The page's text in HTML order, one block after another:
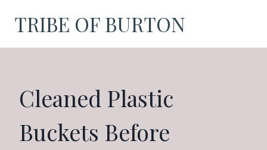
TRIBE OF BURTON
Cleaned Plastic
Buckets Before